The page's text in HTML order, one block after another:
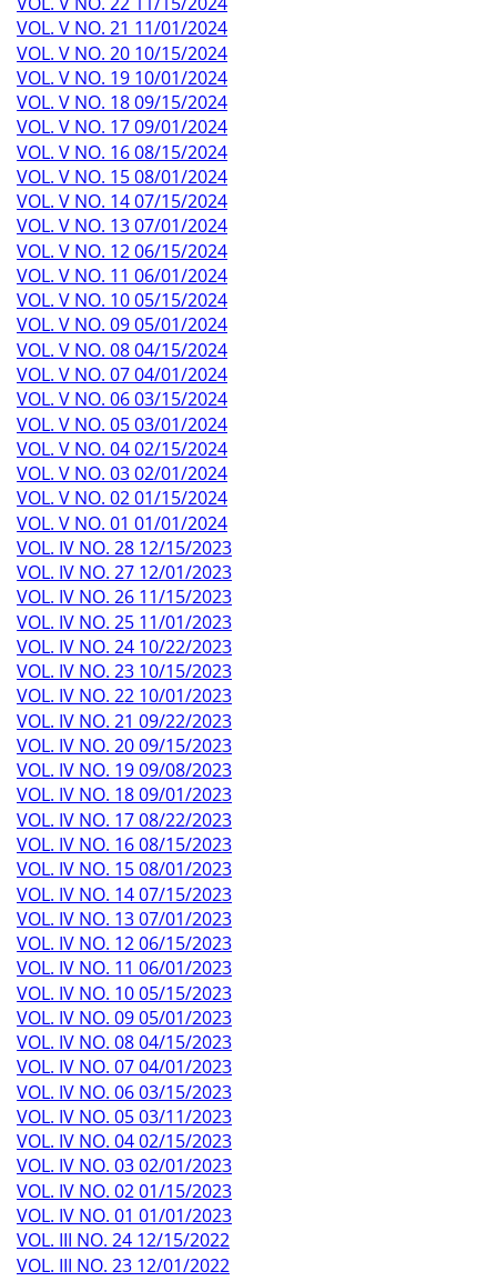
VOL. V NO. 21 11/01/2024
VOL. V NO. 20 10/15/2024
VOL. V NO. 19 10/01/2024
VOL. V NO. 18 09/15/2024
VOL. V NO. 17 09/01/2024
VOL. V NO. 16 08/15/2024
VOL. V NO. 15 08/01/2024
VOL. V NO. 14 07/15/2024
VOL. V NO. 13 07/01/2024
VOL. V NO. 12 06/15/2024
VOL. V NO. 11 06/01/2024
VOL. V NO. 10 05/15/2024
VOL. V NO. 09 05/01/2024
VOL. V NO. 08 04/15/2024
VOL. V NO. 07 04/01/2024
VOL. V NO. 06 03/15/2024
VOL. V NO. 05 03/01/2024
VOL. V NO. 04 02/15/2024
VOL. V NO. 03 02/01/2024
VOL. V NO. 02 01/15/2024
VOL. V NO. 01 01/01/2024
VOL. IV NO. 28 12/15/2023
VOL. IV NO. 27 12/01/2023
VOL. IV NO. 26 11/15/2023
VOL. IV NO. 25 11/01/2023
VOL. IV NO. 24 10/22/2023
VOL. IV NO. 23 10/15/2023
VOL. IV NO. 22 10/01/2023
VOL. IV NO. 21 09/22/2023
VOL. IV NO. 20 09/15/2023
VOL. IV NO. 19 09/08/2023
VOL. IV NO. 18 09/01/2023
VOL. IV NO. 17 08/22/2023
VOL. IV NO. 16 08/15/2023
VOL. IV NO. 15 08/01/2023
VOL. IV NO. 14 07/15/2023
VOL. IV NO. 13 07/01/2023
VOL. IV NO. 12 06/15/2023
VOL. IV NO. 11 06/01/2023
VOL. IV NO. 10 05/15/2023
VOL. IV NO. 09 05/01/2023
VOL. IV NO. 08 04/15/2023
VOL. IV NO. 07 04/01/2023
VOL. IV NO. 06 03/15/2023
VOL. IV NO. 05 03/11/2023
VOL. IV NO. 04 02/15/2023
VOL. IV NO. 03 02/01/2023
VOL. IV NO. 02 01/15/2023
VOL. IV NO. 01 01/01/2023
VOL. III NO. 24 12/15/2022
VOL. III NO. 23 12/01/2022